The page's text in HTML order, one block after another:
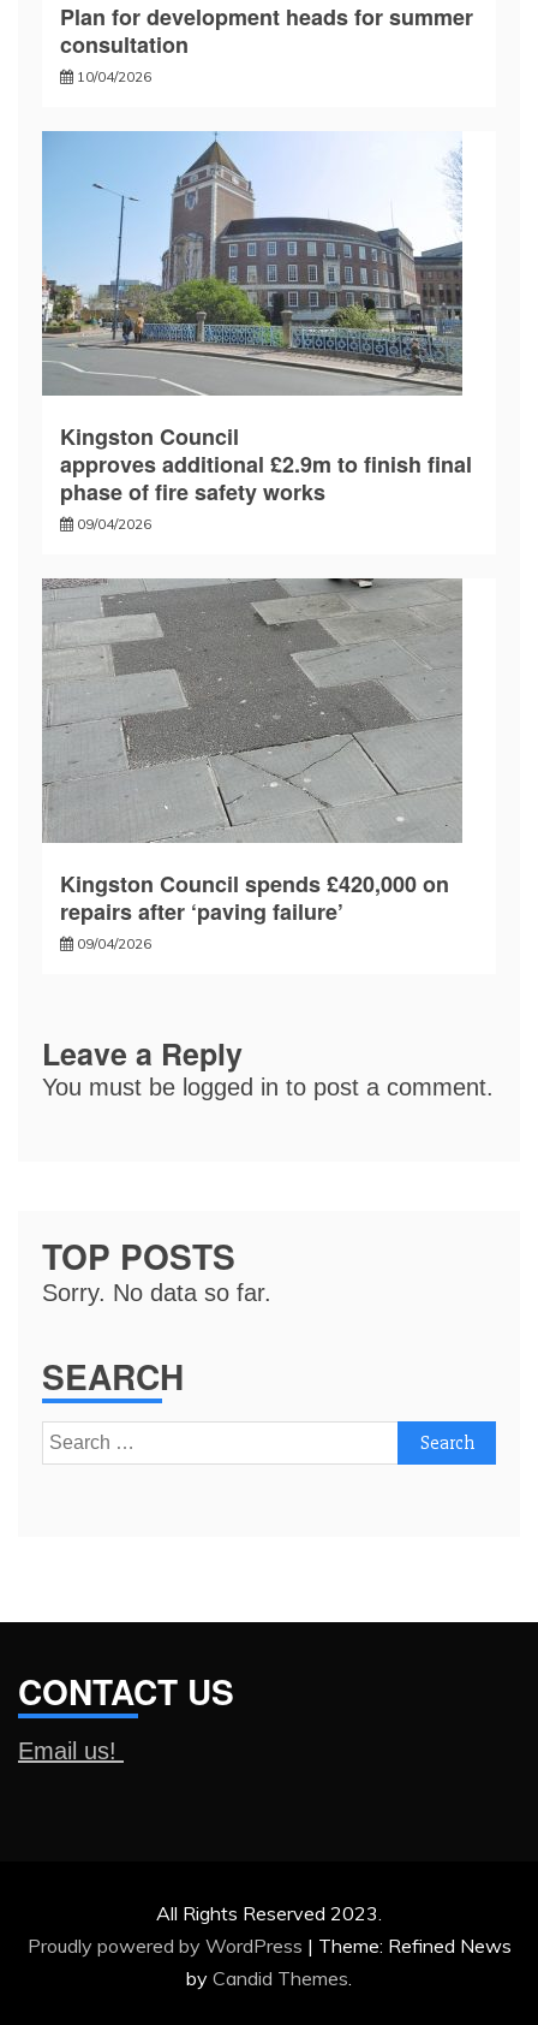
Plan for development heads for summer
consultation
10/04/2026
Kingston Council
approves additional £2.9m to finish final
phase of fire safety works
09/04/2026
Kingston Council spends £420,000 on
repairs after ‘paving failure’
09/04/2026
Leave a Reply
You must be logged in to post a comment.
TOP POSTS
Sorry. No data so far.
SEARCH
Search
for:
CONTACT US
Email us!
All Rights Reserved 2023.
Proudly powered by WordPress | Theme: Refined News
by Candid Themes.